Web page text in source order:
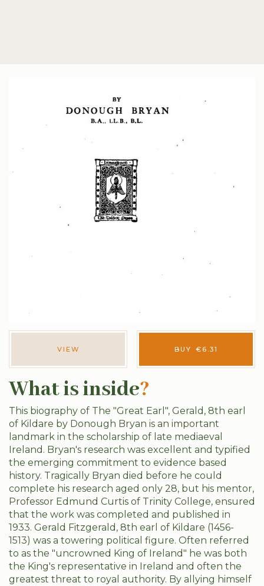
VIEW BUY € 6.31
What is inside?
This biography of The "Great Earl", Gerald, 8th earl
of Kildare by Donough Bryan is an important
landmark in the scholarship of late mediaeval
Ireland. Bryan's research was excellent and typified
the emerging commitment to evidence based
history. Tragically Bryan died before he could
complete his research aged only 28, but his mentor,
Professor Edmund Curtis of Trinity College, ensured
that the work was completed and published in
1933. Gerald Fitzgerald, 8th earl of Kildare (1456-
1513) was a towering political figure. Often referred
to as the "uncrowned King of Ireland" he was both
the King's representative in Ireland and often the
greatest threat to royal authority. By allying himself